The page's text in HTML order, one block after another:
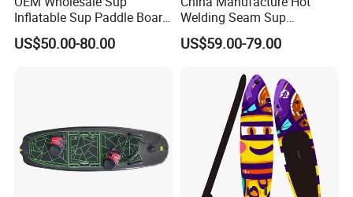
Inflatable Sup Paddle Board
Sup Board Surfing
Paddleboard with Pump
US$50.00-80.00
Welding Seam Sup
Inflatable Stand up Paddle
Board
US$59.00-79.00